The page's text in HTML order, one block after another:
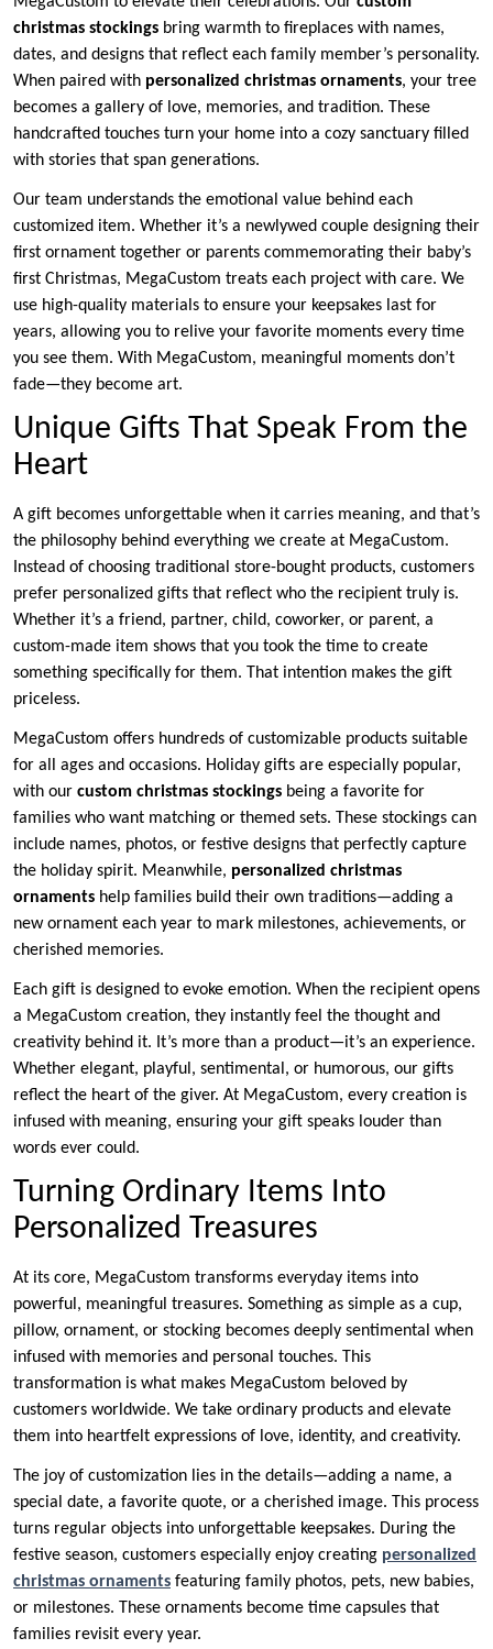
christmas stockings bring warmth to fireplaces with names,
dates, and designs that reflect each family member’s personality.
When paired with personalized christmas ornaments, your tree
becomes a gallery of love, memories, and tradition. These
handcrafted touches turn your home into a cozy sanctuary filled
with stories that span generations.
Our team understands the emotional value behind each
customized item. Whether it’s a newlywed couple designing their
first ornament together or parents commemorating their baby’s
first Christmas, MegaCustom treats each project with care. We
use high-quality materials to ensure your keepsakes last for
years, allowing you to relive your favorite moments every time
you see them. With MegaCustom, meaningful moments don’t
fade—they become art.
Unique Gifts That Speak From the
Heart
A gift becomes unforgettable when it carries meaning, and that’s
the philosophy behind everything we create at MegaCustom.
Instead of choosing traditional store-bought products, customers
prefer personalized gifts that reflect who the recipient truly is.
Whether it’s a friend, partner, child, coworker, or parent, a
custom-made item shows that you took the time to create
something specifically for them. That intention makes the gift
priceless.
MegaCustom offers hundreds of customizable products suitable
for all ages and occasions. Holiday gifts are especially popular,
with our custom christmas stockings being a favorite for
families who want matching or themed sets. These stockings can
include names, photos, or festive designs that perfectly capture
the holiday spirit. Meanwhile, personalized christmas
ornaments help families build their own traditions—adding a
new ornament each year to mark milestones, achievements, or
cherished memories.
Each gift is designed to evoke emotion. When the recipient opens
a MegaCustom creation, they instantly feel the thought and
creativity behind it. It’s more than a product—it’s an experience.
Whether elegant, playful, sentimental, or humorous, our gifts
reflect the heart of the giver. At MegaCustom, every creation is
infused with meaning, ensuring your gift speaks louder than
words ever could.
Turning Ordinary Items Into
Personalized Treasures
At its core, MegaCustom transforms everyday items into
powerful, meaningful treasures. Something as simple as a cup,
pillow, ornament, or stocking becomes deeply sentimental when
infused with memories and personal touches. This
transformation is what makes MegaCustom beloved by
customers worldwide. We take ordinary products and elevate
them into heartfelt expressions of love, identity, and creativity.
The joy of customization lies in the details—adding a name, a
special date, a favorite quote, or a cherished image. This process
turns regular objects into unforgettable keepsakes. During the
festive season, customers especially enjoy creating personalized
christmas ornaments featuring family photos, pets, new babies,
or milestones. These ornaments become time capsules that
families revisit every year.